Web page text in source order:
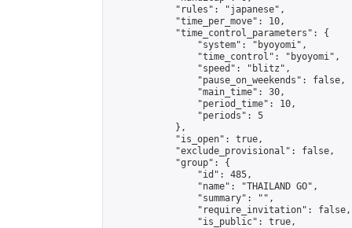
            "rules": "japanese",
            "time_per_move": 10,
            "time_control_parameters": {
                "system": "byoyomi",
                "time_control": "byoyomi",
                "speed": "blitz",
                "pause_on_weekends": false,
                "main_time": 30,
                "period_time": 10,
                "periods": 5
            },
            "is_open": true,
            "exclude_provisional": false,
            "group": {
                "id": 485,
                "name": "THAILAND GO",
                "summary": "",
                "require_invitation": false,
                "is_public": true,